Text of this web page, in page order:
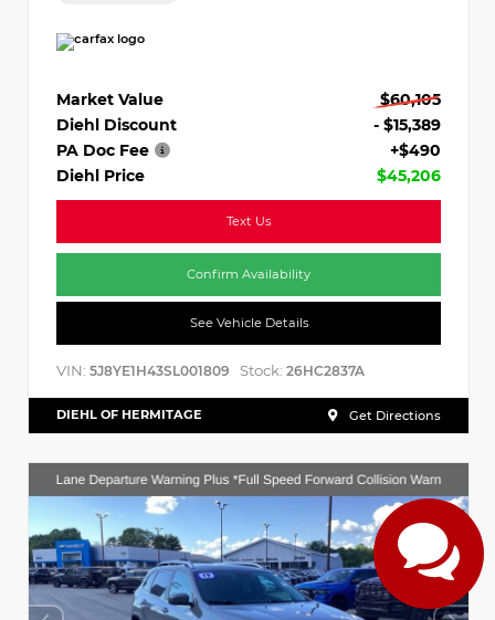
Market Value
$60,105
Diehl Discount
- $15,389
PA Doc Fee
+$490
Diehl Price
$45,206
Text Us
Confirm Availability
See Vehicle Details
VIN: 5J8YE1H43SL001809 Stock: 26HC2837A
DIEHL OF HERMITAGE Get Directions